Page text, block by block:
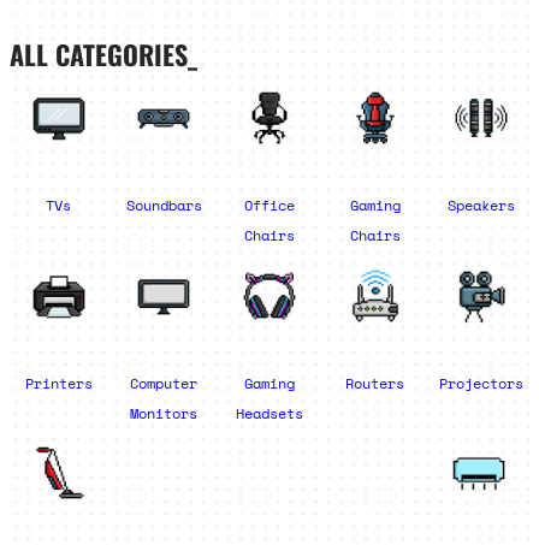
ALL CATEGORIES_
TVs Soundbars
Office
Chairs
Gaming
Chairs
Speakers
Printers
Computer
Monitors
Gaming
Headsets
Routers Projectors